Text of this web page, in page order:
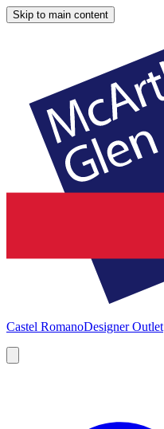
Skip to main content
Castel RomanoDesigner Outlet